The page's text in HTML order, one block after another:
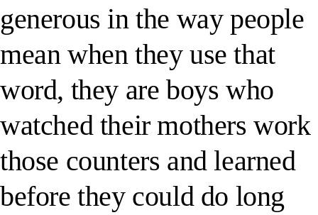
generous in the way people
mean when they use that
word, they are boys who
watched their mothers work
those counters and learned
before they could do long